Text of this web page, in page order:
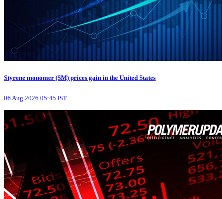
Styrene monomer (SM) prices gain in the United States
06 Aug 2026 05:45 IST